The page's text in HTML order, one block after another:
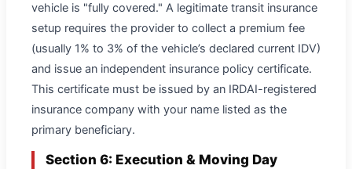
vehicle is "fully covered." A legitimate transit insurance
setup requires the provider to collect a premium fee
(usually 1% to 3% of the vehicle’s declared current IDV)
and issue an independent insurance policy certificate.
This certificate must be issued by an IRDAI-registered
insurance company with your name listed as the
primary beneficiary.
Section 6: Execution & Moving Day